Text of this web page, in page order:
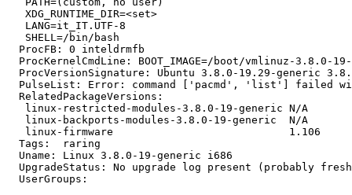
   XDG_RUNTIME_DIR=<set>
   LANG=it_IT.UTF-8
   SHELL=/bin/bash
  ProcFB: 0 inteldrmfb
ProcKernelCmdLine: BOOT_IMAGE=/boot/vmlinuz-3.8.0-
ProcVersionSignature: Ubuntu 3.8.0-19.29-generic
PulseList: Error: command ['pacmd', 'list'] failed
  RelatedPackageVersions:
   linux-restricted-modules-3.8.0-19-generic N/A
   linux-backports-modules-3.8.0-19-generic  N/A
   linux-firmware                            1.106
  Tags:  raring
  Uname: Linux 3.8.0-19-generic i686
UpgradeStatus: No upgrade log present (probably
  UserGroups: